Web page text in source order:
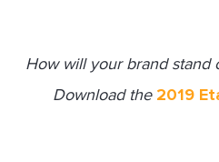
How will your brand stand
Download the 2019